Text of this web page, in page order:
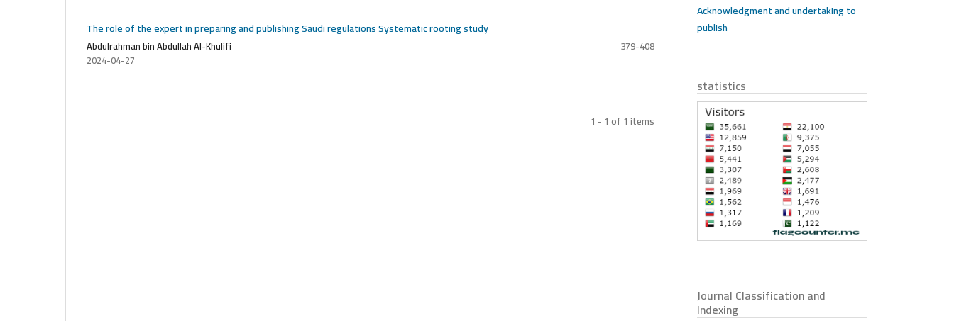
The role of the expert in preparing and publishing Saudi regulations Systematic rooting study
Abdulrahman bin Abdullah Al-Khulifi
379-408
2024-04-27
1 - 1 of 1 items
Acknowledgment and undertaking to
publish
statistics
Journal Classification and
Indexing